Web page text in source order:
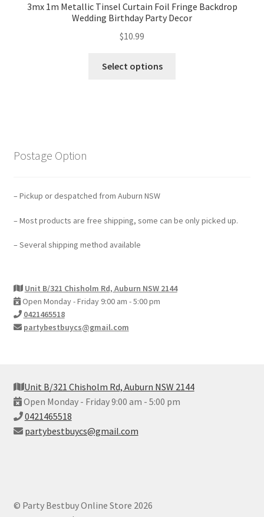
3mx 1m Metallic Tinsel Curtain Foil Fringe Backdrop
Wedding Birthday Party Decor
$10.99
Select options
Postage Option
– Pickup or despatched from Auburn NSW
– Most products are free shipping, some can be only picked up.
– Several shipping method available
Unit B/321 Chisholm Rd, Auburn NSW 2144
Open Monday - Friday 9:00 am - 5:00 pm
0421465518
partybestbuycs@gmail.com
Unit B/321 Chisholm Rd, Auburn NSW 2144
Open Monday - Friday 9:00 am - 5:00 pm
0421465518
partybestbuycs@gmail.com
© Party Bestbuy Online Store 2026